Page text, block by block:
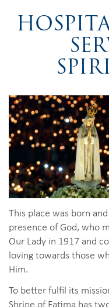
This place was born
presence of God, who
Our Lady in 1917 and
loving towards those
Him.
To better fulfil its
Shrine of Fatima has